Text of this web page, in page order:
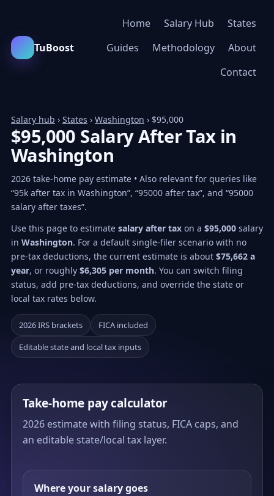
TuBoost
Home Salary Hub
States
Guides
Methodology
About
Contact
Salary hub › States › Washington › $95,000
$95,000 Salary After Tax in
Washington
2026 take-home pay estimate • Also relevant for queries like
“95k after tax in Washington”, “95000 after tax”, and “95000
salary after taxes”.
Use this page to estimate salary after tax on a $95,000 salary
in Washington. For a default single-filer scenario with no
pre-tax deductions, the current estimate is about $75,662 a
year, or roughly $6,305 per month. You can switch filing
status, add pre-tax deductions, and override the state or
local tax rates below.
2026 IRS brackets
FICA included
Editable state and local tax inputs
Take-home pay calculator
2026 estimate with filing status, FICA caps, and
an editable state/local tax layer.
Where your salary goes